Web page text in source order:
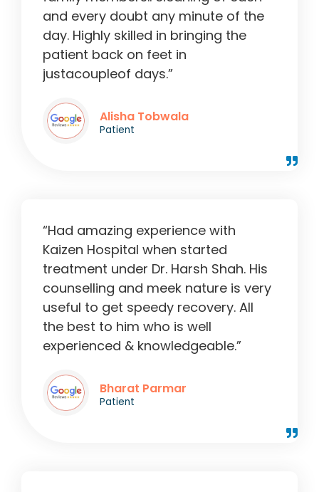
and every doubt any minute of the
day. Highly skilled in bringing the
patient back on feet in
justacoupleof days.”
Alisha Tobwala
Patient
“Had amazing experience with
Kaizen Hospital when started
treatment under Dr. Harsh Shah. His
counselling and meek nature is very
useful to get speedy recovery. All
the best to him who is well
experienced & knowledgeable.”
Bharat Parmar
Patient